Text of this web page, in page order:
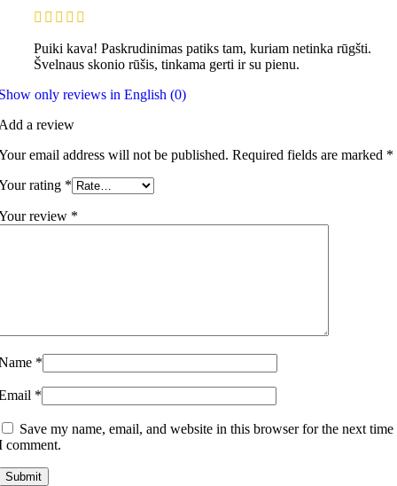
Puiki kava! Paskrudinimas patiks tam, kuriam netinka rūgšti.
Švelnaus skonio rūšis, tinkama gerti ir su pienu.
only reviews in English (0)
a review
email address will not be published. Required fields are marked *
rating *
review *
*
*
Save my name, email, and website in this browser for the next time
comment.